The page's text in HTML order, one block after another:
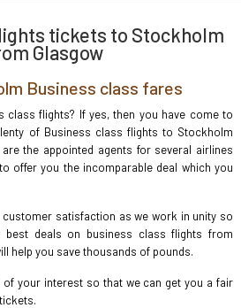
tickets to Stockholm
Glasgow
Business class fares
class flights? If yes, then you have come to
of Business class flights to Stockholm
the appointed agents for several airlines
offer you the incomparable deal which you
satisfaction as we work in unity so
deals on business class flights from
help you save thousands of pounds.
your interest so that we can get you a fair